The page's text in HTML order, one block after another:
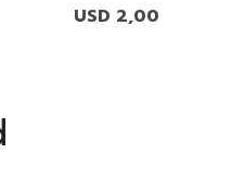
USD 2,00